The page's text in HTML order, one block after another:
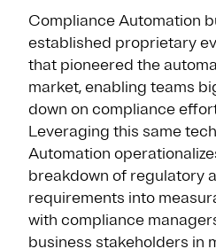
Compliance Automation
established proprietary
that pioneered the
market, enabling teams
down on compliance
Leveraging this same
Automation
breakdown of regulatory
requirements into
with compliance
business stakeholders in